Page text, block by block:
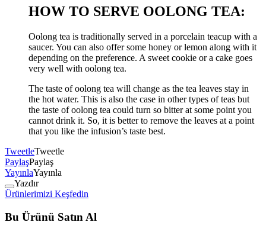
HOW TO SERVE OOLONG TEA:
Oolong tea is traditionally served in a porcelain teacup with a
saucer. You can also offer some honey or lemon along with it
depending on the preference. A sweet cookie or a cake goes
very well with oolong tea.
The taste of oolong tea will change as the tea leaves stay in
the hot water. This is also the case in other types of teas but
the taste of oolong tea could turn so bitter at some point you
cannot drink it. So, it is better to remove the leaves at a point
that you like the infusion’s taste best.
TweetleTweetle
PaylaşPaylaş
YayınlaYayınla
Yazdır
Ürünlerimizi Keşfedin
Bu Ürünü Satın Al